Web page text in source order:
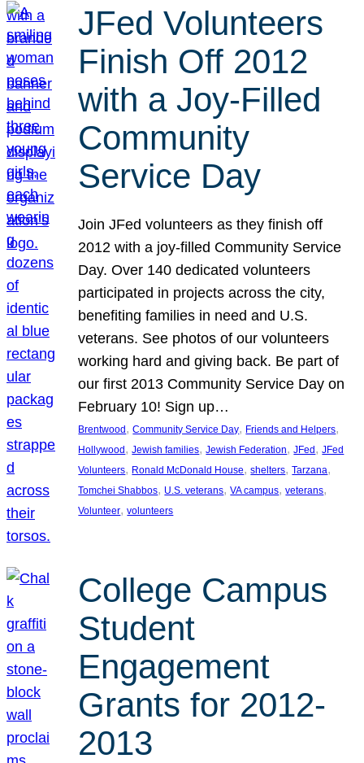
JFed Volunteers
Finish Off 2012
with a Joy-Filled
Community
Service Day
Join JFed volunteers as they finish off
2012 with a joy-filled Community Service
Day. Over 140 dedicated volunteers
participated in projects across the city,
benefiting families in need and U.S.
veterans. See photos of our volunteers
working hard and giving back. Be part of
our first 2013 Community Service Day on
February 10! Sign up…
Brentwood , Community Service Day, Friends and Helpers
Hollywood , Jewish families, Jewish Federation, JFed , JFed
Volunteers, Ronald McDonald House, shelters, Tarzana
Tomchei Shabbos, U.S. veterans, VA campus, veterans
Volunteer, volunteers
College Campus
Student
Engagement
Grants for 2012-
2013